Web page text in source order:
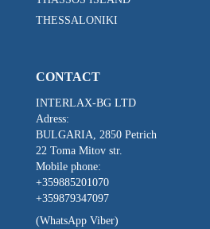
THESSALONIKI
CONTACT
INTERLAX-BG LTD
Adress:
BULGARIA, 2850 Petrich
22 Toma Mitov str.
Mobile phone:
+359885201070
+359879347097
(WhatsApp Viber)